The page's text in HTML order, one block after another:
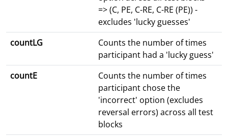
=> (C, PE, C-RE, C-RE (PE)) -
excludes 'lucky guesses'
countLG
Counts the number of times
participant had a 'lucky guess'
countE
Counts the number of times
participant chose the
'incorrect' option (excludes
reversal errors) across all test
blocks